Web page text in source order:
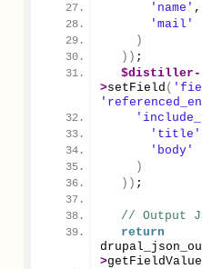
'name' ,
'mail'
)
)) ;
$distiller -
>setField (
'title'
'body'
)
)) ;
// Output
return
>